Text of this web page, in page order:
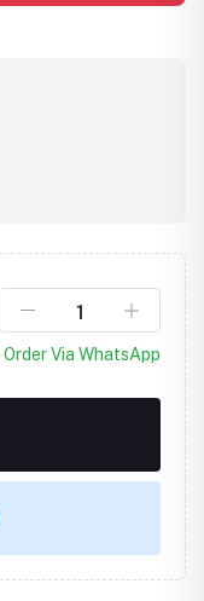
Order Via WhatsApp